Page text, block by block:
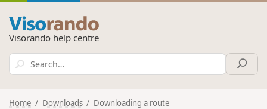
Visorando help centre
Home Downloads Downloading a route